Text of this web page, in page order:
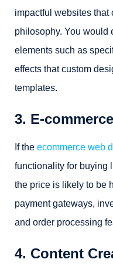
impactful websites that
philosophy. You would
elements such as
effects that custom
templates.
3. E-
If the ecommerce web
functionality for buying
the price is likely to be
payment gateways,
and order processing
4. Content